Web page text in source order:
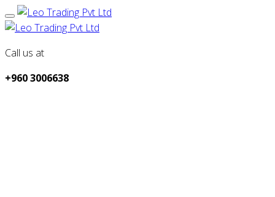
Call us at
+960 3006638